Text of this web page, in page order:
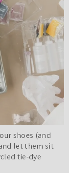
shoes (and
let them sit
tie-dye